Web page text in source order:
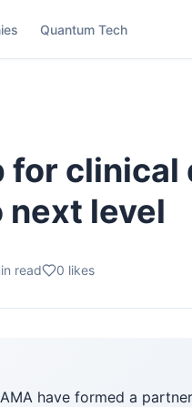
Quantum Tech
for
next level
read 0 likes
have formed a